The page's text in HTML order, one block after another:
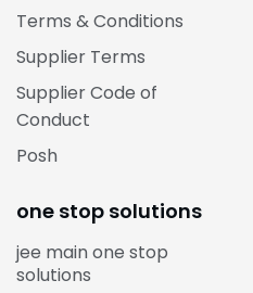
Terms & Conditions
Supplier Terms
Supplier Code of
Conduct
Posh
one stop solutions
jee main one stop
solutions